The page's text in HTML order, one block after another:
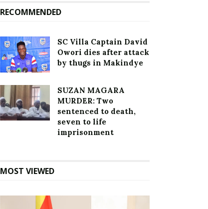
RECOMMENDED
SC Villa Captain David
Owori dies after attack
by thugs in Makindye
SUZAN MAGARA
MURDER: Two
sentenced to death,
seven to life
imprisonment
MOST VIEWED